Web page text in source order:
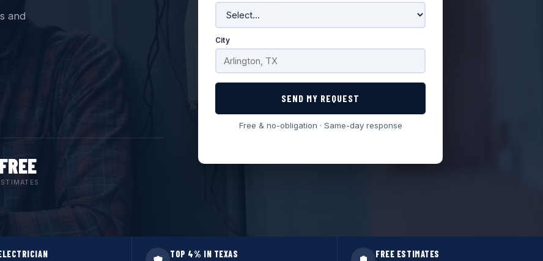
and
FREE
City
SEND MY REQUEST
Free & no-obligation · Same-day response
TOP 4% IN TEXAS FREE ESTIMATES